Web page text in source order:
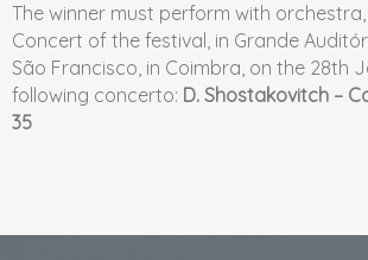
The winner must perform with
Concert of the festival, in Grande
São Francisco, in Coimbra, on the 28th
following concerto: D. Shostakovitch –
35